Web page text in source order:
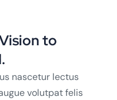
to
nascetur lectus
volutpat felis